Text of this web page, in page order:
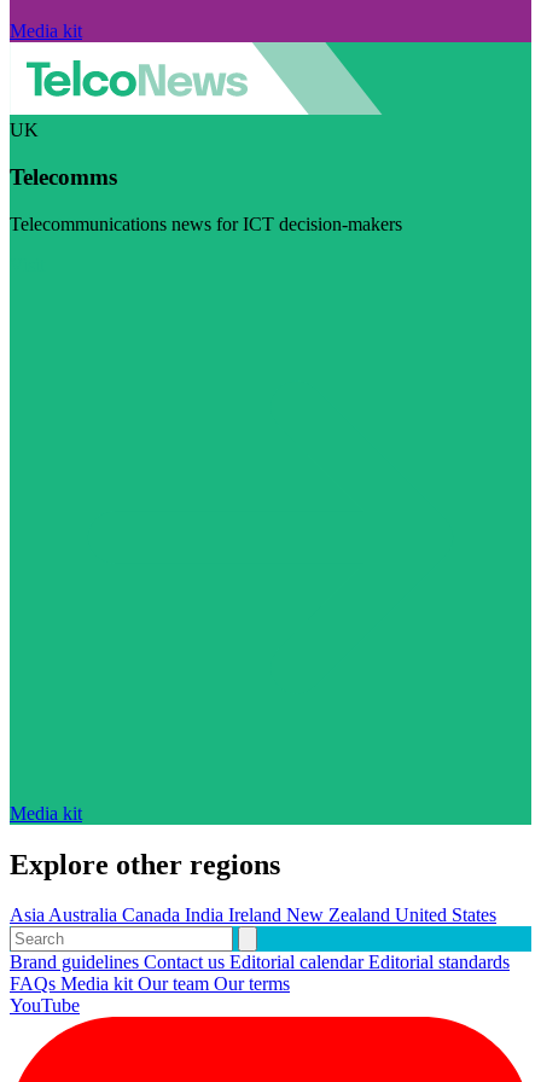
Media kit
UK
Telecomms
Telecommunications news for ICT decision-makers
Media kit
Explore other regions
AsiaAustralia Canada India Ireland New Zealand United States
Brand guidelines Contact us Editorial calendarEditorial standards
FAQs Media kitOur team Our terms
YouTube